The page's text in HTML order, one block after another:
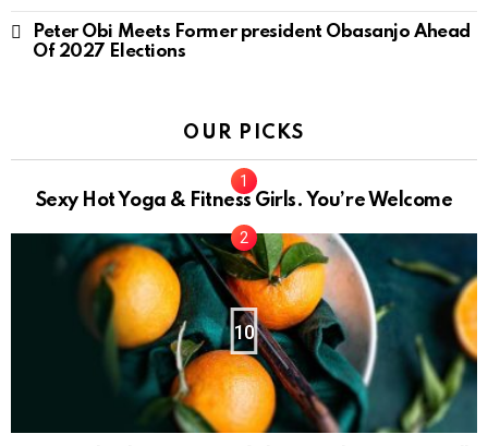
Peter Obi Meets Former president Obasanjo Ahead
Of 2027 Elections
OUR PICKS
Sexy Hot Yoga & Fitness Girls. You’re Welcome
10